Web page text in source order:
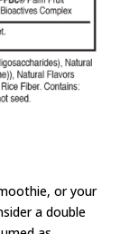
or your
a double